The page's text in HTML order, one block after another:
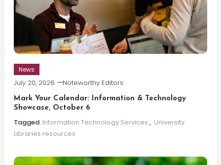
News
July 20, 2026 Noteworthy Editors
Mark Your Calendar: Information & Technology
Showcase, October 6
Tagged Information Technology Services , University
Libraries resources